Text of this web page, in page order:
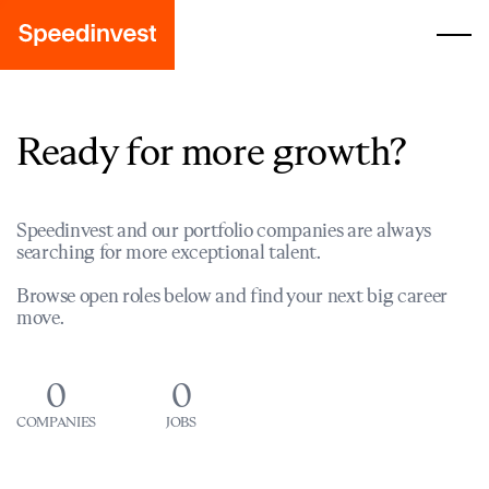
Ready for more growth?
Speedinvest and our portfolio companies are always
searching for more exceptional talent.
Browse open roles below and find your next big career
move.
0
COMPANIES
0
JOBS